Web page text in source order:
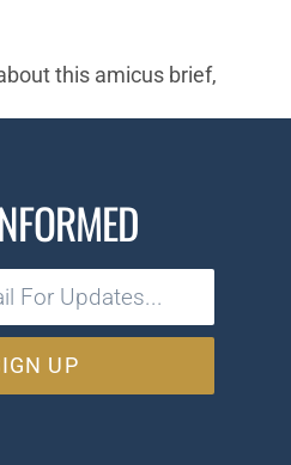
this amicus brief,
UP